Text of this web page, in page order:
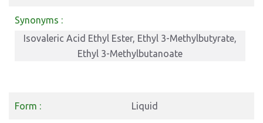
Synonyms :
Isovaleric Acid Ethyl Ester, Ethyl 3-Methylbutyrate,
Ethyl 3-Methylbutanoate
Form : Liquid